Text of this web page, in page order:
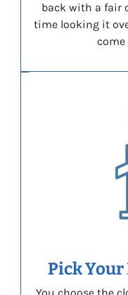
back with a fair
time looking it
come
Pick Your